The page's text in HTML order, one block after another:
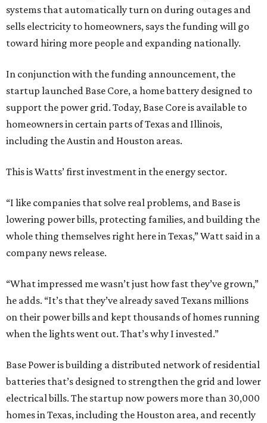
systems that automatically turn on during outages and
sells electricity to homeowners, says the funding will go
toward hiring more people and expanding nationally.
In conjunction with the funding announcement, the
startup launched Base Core, a home battery designed to
support the power grid. Today, Base Core is available to
homeowners in certain parts of Texas and Illinois,
including the Austin and Houston areas.
This is Watts’ first investment in the energy sector.
“I like companies that solve real problems, and Base is
lowering power bills, protecting families, and building the
whole thing themselves right here in Texas,” Watt said in a
company news release.
“What impressed me wasn’t just how fast they’ve grown,”
he adds. “It’s that they’ve already saved Texans millions
on their power bills and kept thousands of homes running
when the lights went out. That’s why I invested.”
Base Power is building a distributed network of residential
batteries that’s designed to strengthen the grid and lower
electrical bills. The startup now powers more than 30,000
homes in Texas, including the Houston area, and recently